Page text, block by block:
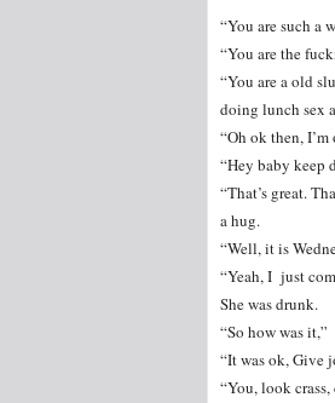
“You are such a
“You are the
“You are a old
doing lunch sex
“Oh ok then,
“Hey baby keep
“That’s great.
a hug.
“Well, it is
“Yeah, I just
She was drunk.
“So how was it,”
“It was ok, Give
“You, look